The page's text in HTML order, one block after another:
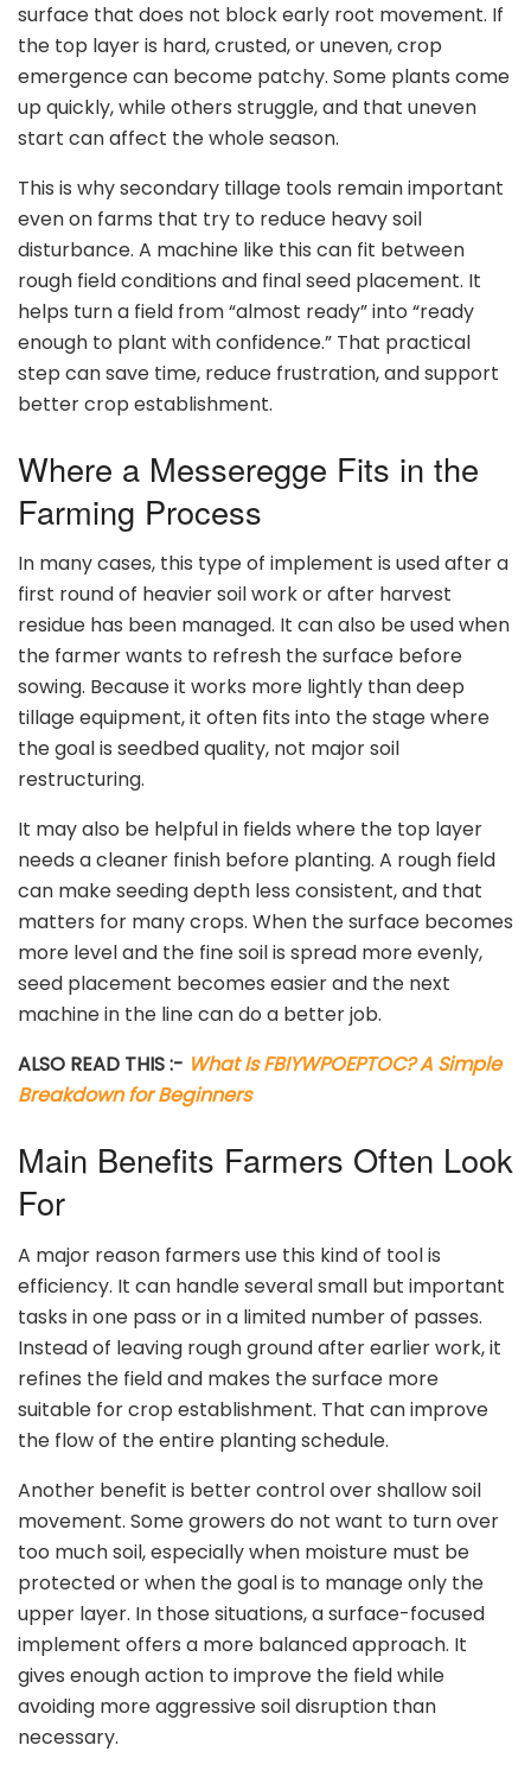
surface that does not block early root movement. If
the top layer is hard, crusted, or uneven, crop
emergence can become patchy. Some plants come
up quickly, while others struggle, and that uneven
start can affect the whole season.
This is why secondary tillage tools remain important
even on farms that try to reduce heavy soil
disturbance. A machine like this can fit between
rough field conditions and final seed placement. It
helps turn a field from “almost ready” into “ready
enough to plant with confidence.” That practical
step can save time, reduce frustration, and support
better crop establishment.
Where a Messeregge Fits in the
Farming Process
In many cases, this type of implement is used after a
first round of heavier soil work or after harvest
residue has been managed. It can also be used when
the farmer wants to refresh the surface before
sowing. Because it works more lightly than deep
tillage equipment, it often fits into the stage where
the goal is seedbed quality, not major soil
restructuring.
It may also be helpful in fields where the top layer
needs a cleaner finish before planting. A rough field
can make seeding depth less consistent, and that
matters for many crops. When the surface becomes
more level and the fine soil is spread more evenly,
seed placement becomes easier and the next
machine in the line can do a better job.
ALSO READ THIS :- What Is FBIYWPOEPTOC? A Simple
Breakdown for Beginners
Main Benefits Farmers Often Look
For
A major reason farmers use this kind of tool is
efficiency. It can handle several small but important
tasks in one pass or in a limited number of passes.
Instead of leaving rough ground after earlier work, it
refines the field and makes the surface more
suitable for crop establishment. That can improve
the flow of the entire planting schedule.
Another benefit is better control over shallow soil
movement. Some growers do not want to turn over
too much soil, especially when moisture must be
protected or when the goal is to manage only the
upper layer. In those situations, a surface-focused
implement offers a more balanced approach. It
gives enough action to improve the field while
avoiding more aggressive soil disruption than
necessary.